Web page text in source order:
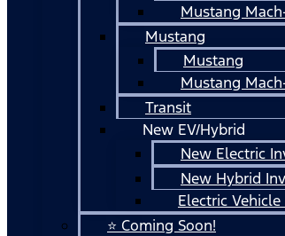
Mustang
Mustang
Mustang
Mustang
Transit
New EV/Hybrid
New Electric
New Hybrid
Electric Vehicle
⭐ Coming Soon!